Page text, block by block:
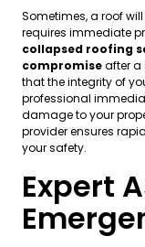
Sometimes, a roof
requires immediate
collapsed roofing
compromiseafter a
that the integrity of
professional
damage to your
provider ensures
your safety.
Expert